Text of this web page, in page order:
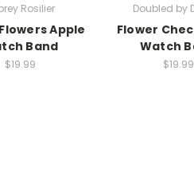
Rosilier
Apple
Band
$19.99
Doubled by
Flower
Watch
$19.99